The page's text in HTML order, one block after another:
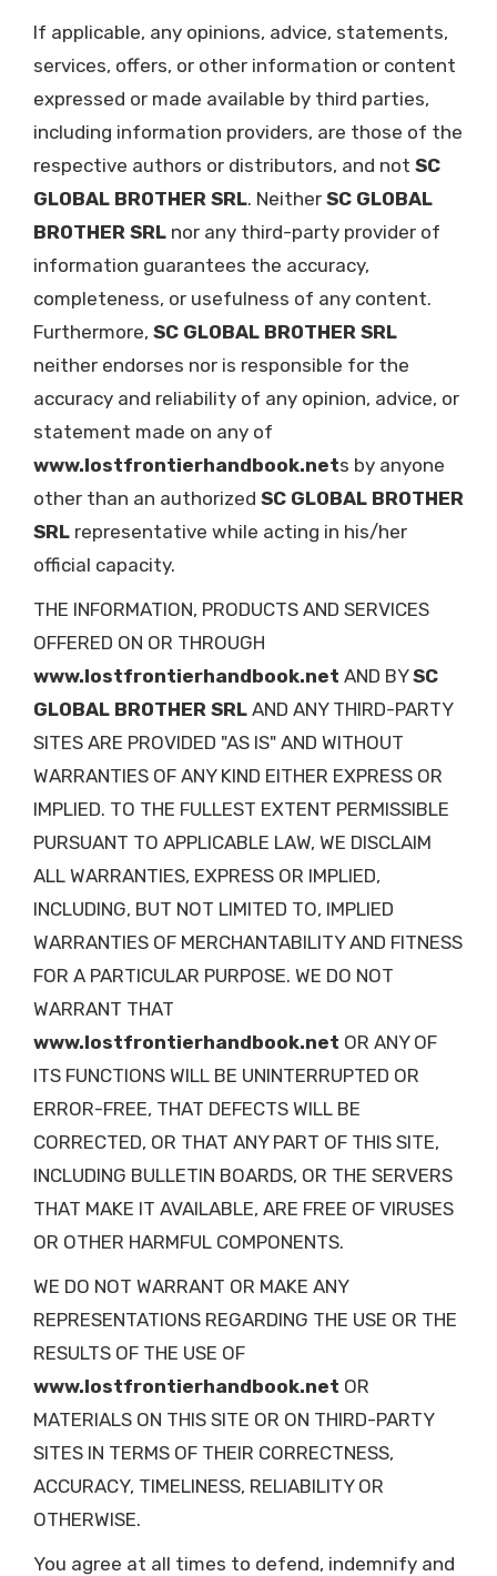
If applicable, any opinions, advice, statements,
services, offers, or other information or content
expressed or made available by third parties,
including information providers, are those of the
respective authors or distributors, and not SC
GLOBAL BROTHER SRL. Neither SC GLOBAL
BROTHER SRL nor any third-party provider of
information guarantees the accuracy,
completeness, or usefulness of any content.
Furthermore, SC GLOBAL BROTHER SRL
neither endorses nor is responsible for the
accuracy and reliability of any opinion, advice, or
statement made on any of
www.lostfrontierhandbook.nets by anyone
other than an authorized SC GLOBAL BROTHER
SRL representative while acting in his/her
official capacity.
THE INFORMATION, PRODUCTS AND SERVICES
OFFERED ON OR THROUGH
www.lostfrontierhandbook.net AND BYSC
GLOBAL BROTHER SRL AND ANY THIRD-PARTY
SITES ARE PROVIDED "AS IS" AND WITHOUT
WARRANTIES OF ANY KIND EITHER EXPRESS OR
IMPLIED. TO THE FULLEST EXTENT PERMISSIBLE
PURSUANT TO APPLICABLE LAW, WE DISCLAIM
ALL WARRANTIES, EXPRESS OR IMPLIED,
INCLUDING, BUT NOT LIMITED TO, IMPLIED
WARRANTIES OF MERCHANTABILITY AND FITNESS
FOR A PARTICULAR PURPOSE. WE DO NOT
WARRANT THAT
www.lostfrontierhandbook.net OR ANY OF
ITS FUNCTIONS WILL BE UNINTERRUPTED OR
ERROR-FREE, THAT DEFECTS WILL BE
CORRECTED, OR THAT ANY PART OF THIS SITE,
INCLUDING BULLETIN BOARDS, OR THE SERVERS
THAT MAKE IT AVAILABLE, ARE FREE OF VIRUSES
OR OTHER HARMFUL COMPONENTS.
WE DO NOT WARRANT OR MAKE ANY
REPRESENTATIONS REGARDING THE USE OR THE
RESULTS OF THE USE OF
www.lostfrontierhandbook.net OR
MATERIALS ON THIS SITE OR ON THIRD-PARTY
SITES IN TERMS OF THEIR CORRECTNESS,
ACCURACY, TIMELINESS, RELIABILITY OR
OTHERWISE.
You agree at all times to defend, indemnify and